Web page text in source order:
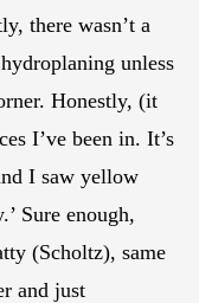
there wasn’t a
unless
Honestly, (it
I’ve been in. It’s
I saw yellow
Sure enough,
(Scholtz), same
and just